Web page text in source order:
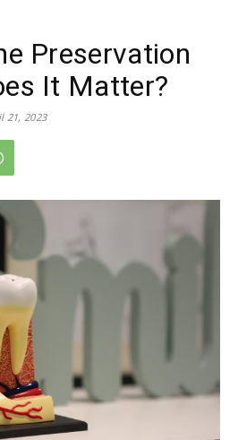
Preservation
It Matter?
21, 2023